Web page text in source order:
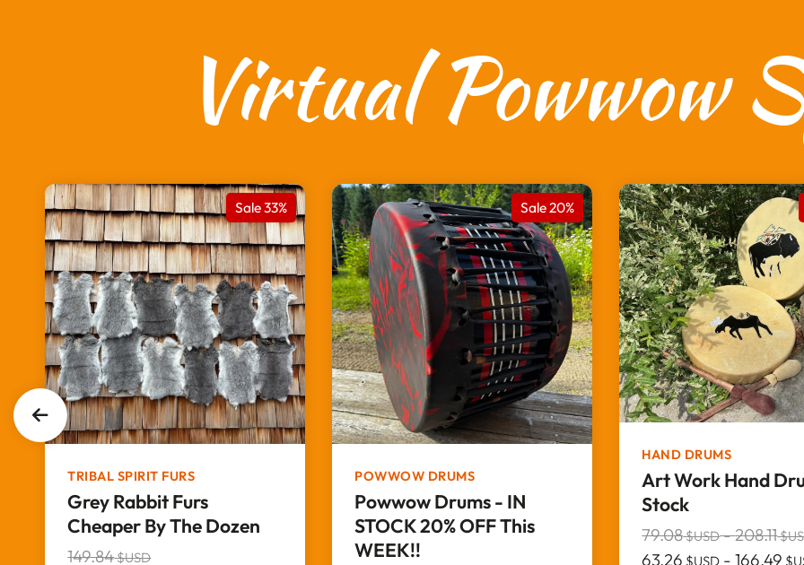
Virtual Powwow
Sale 33%
TRIBAL SPIRIT FURS
Grey Rabbit Furs
Cheaper By The Dozen
149.84$USD
Sale 20%
POWWOW DRUMS
Powwow Drums - IN
STOCK 20% OFF This
WEEK!!
HAND DRUMS
Art Work Hand
Stock
79.08$USD-208.11
63.26 $USD -166.49